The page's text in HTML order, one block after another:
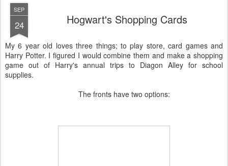
SEP
24 Hogwart's Shopping Cards
My 6 year old loves three things; to play store, card games and
Harry Potter. I figured I would combine them and make a shopping
game out of Harry's annual trips to Diagon Alley for school
supplies.
The fronts have two options: